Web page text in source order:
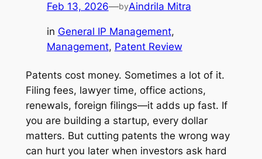
Feb 13, 2026—byAindrila Mitra
in General IP Management
Management, Patent Review
Patents cost money. Sometimes a lot of it.
Filing fees, lawyer time, office actions,
renewals, foreign filings—it adds up fast. If
you are building a startup, every dollar
matters. But cutting patents the wrong way
can hurt you later when investors ask hard